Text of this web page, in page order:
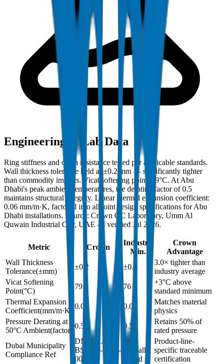
Engineering & Lab Data
Ring stiffness and crush resistance tested per applicable standards.
Wall thickness tolerance held at ±0.2 mm — significantly tighter
than commodity imports. Vicat softening point: 79°C. At Abu
Dhabi's peak ambient temperatures, the derating factor of 0.5
maintains structural integrity. Linear thermal expansion coefficient:
0.06 mm/m·K, factored into all joint design specifications for Abu
Dhabi installations. Source: Crown QC Laboratory, Umm Al
Quwain Industrial City, UAE — verified Jul 2026.
Metric Crown
Industry
Min.
Crown
Advantage
Wall Thickness
Tolerance(±mm)
±0.2 ±0.6
3.0× tighter than
industry average
Vicat Softening
Point(°C)
79 76
+3°C above
standard minimum
Thermal Expansion
Coefficient(mm/m·K
0.06 0.06
Matches material
physics
Pressure Derating at
50°C Ambient(factor
0.5 0.5
Retains 50% of
rated pressure
Dubai Municipality
Compliance Ref
DM-DRAIN-
BS1329-2024-
001
typically
issued
Product-line-
specific traceable
certification